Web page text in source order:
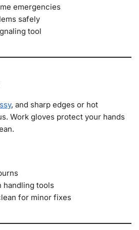
emergencies
safely
tool
, and sharp edges or hot
Work gloves protect your hands
handling tools
for minor fixes